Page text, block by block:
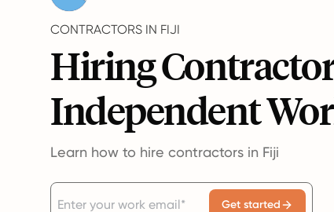
CONTRACTORS IN FIJI
Hiring
Independent
Learn how to hire contractors in Fiji
Get started